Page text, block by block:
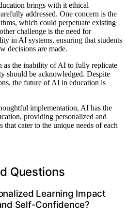
brings with it ethical
addressed. One concern is the
which could perpetuate existing
challenge is the need for
in AI systems, ensuring that students
decisions are made.
as the inability of AI to fully replicate
should be acknowledged. Despite
the future of AI in education is
implementation, AI has the
providing personalized and
that cater to the unique needs of each
Questions
Learning Impact
Self-Confidence?